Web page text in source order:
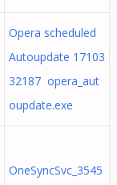
Opera scheduled
Autoupdate 17103
32187 opera_aut
oupdate.exe
OneSyncSvc_3545